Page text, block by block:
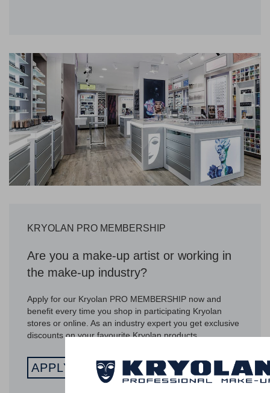
KRYOLAN PRO MEMBERSHIP
Are you a make-up artist or working in
the make-up industry?
Apply for our Kryolan PRO MEMBERSHIP now and
benefit every time you shop in participating Kryolan
stores or online. As an industry expert you get exclusive
discounts on your favourite Kryolan products.
APPLY NOW